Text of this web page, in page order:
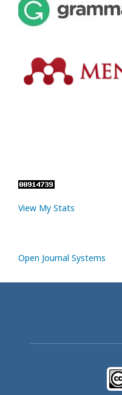
View My Stats
Open Journal Systems